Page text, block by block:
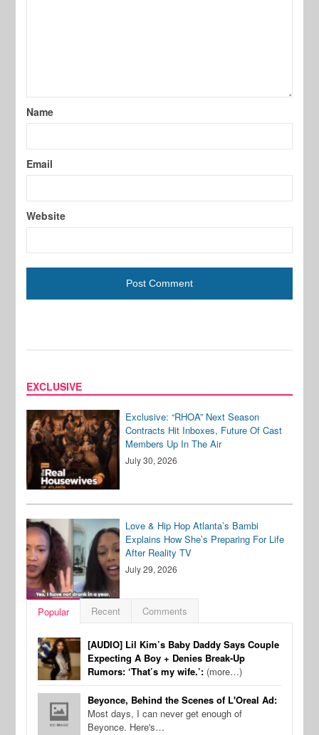
Name
Email
Website
EXCLUSIVE
Exclusive: “RHOA” Next Season
Contracts Hit Inboxes, Future Of Cast
Members Up In The Air
July 30, 2026
Love & Hip Hop Atlanta’s Bambi
Explains How She’s Preparing For Life
After Reality TV
July 29, 2026
Popular Recent Comments
[AUDIO] Lil Kim’s Baby Daddy Says Couple
Expecting A Boy + Denies Break-Up
Rumors: ‘That’s my wife.’: (more…)
Beyonce, Behind the Scenes of L'Oreal Ad:
Most days, I can never get enough of
Beyonce. Here's…